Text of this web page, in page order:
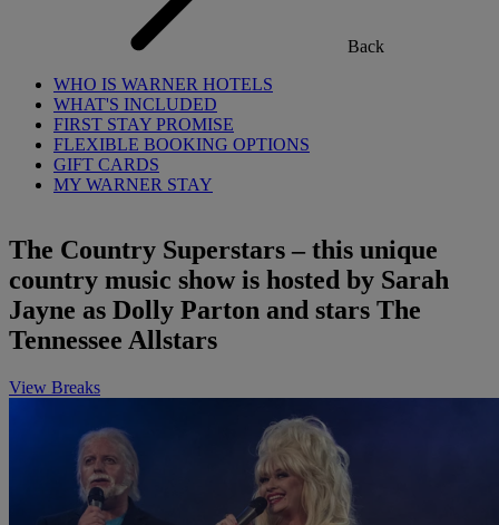
Back
WHO IS WARNER HOTELS
WHAT'S INCLUDED
FIRST STAY PROMISE
FLEXIBLE BOOKING OPTIONS
GIFT CARDS
MY WARNER STAY
The Country Superstars – this unique
country music show is hosted by Sarah
Jayne as Dolly Parton and stars The
Tennessee Allstars
View Breaks